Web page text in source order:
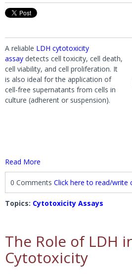
A reliable LDH cytotoxicity
assay detects cell toxicity, cell death,
cell viability, and cell proliferation. It
is also ideal for the application of
cell-free supernatants from cells in
culture (adherent or suspension).
Read More
0 Comments Click here to read/write
Topics: Cytotoxicity Assays
The Role of LDH
Cytotoxicity